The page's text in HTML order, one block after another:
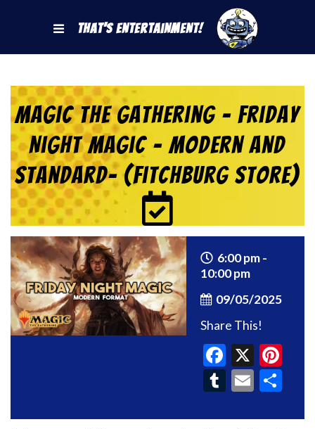
That's Entertainment!
Magic the Gathering – Friday
Night Magic – Modern and
Standard- (Fitchburg Store)
6:00 pm -
10:00 pm
09/05/2025
Share This!
X
Tumblr
Email